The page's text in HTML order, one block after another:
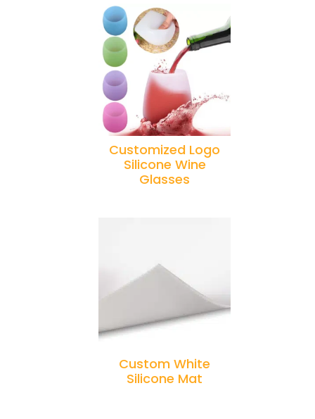
Customized Logo
Silicone Wine
Glasses
Custom White
Silicone Mat